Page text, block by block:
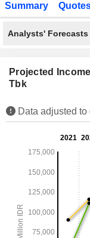
Summary
Analysts' Forecasts
Projected
Tbk
Data adjusted